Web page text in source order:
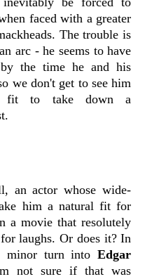
faced with a greater
The trouble is
arc - he seems to have
the time he and his
we don't get to see him
fit to take down a
an actor whose wide-
him a natural fit for
a movie that resolutely
laughs. Or does it? In
minor turn intoEdgar
not sure if that was